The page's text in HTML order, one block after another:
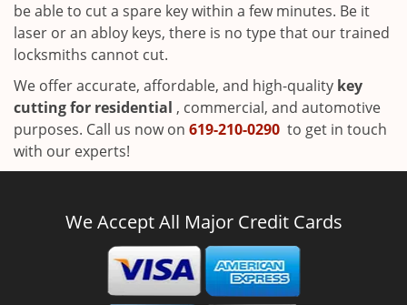
be able to cut a spare key within a few minutes. Be it
laser or an abloy keys, there is no type that our trained
locksmiths cannot cut.
We offer accurate, affordable, and high-quality key
cutting for residential , commercial, and automotive
purposes. Call us now on 619-210-0290 to get in touch
with our experts!
We Accept All Major Credit Cards